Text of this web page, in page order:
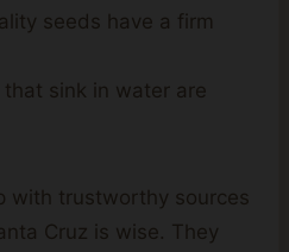
seeds have a firm
sink in water are
with trustworthy sources
Cruz is wise. They